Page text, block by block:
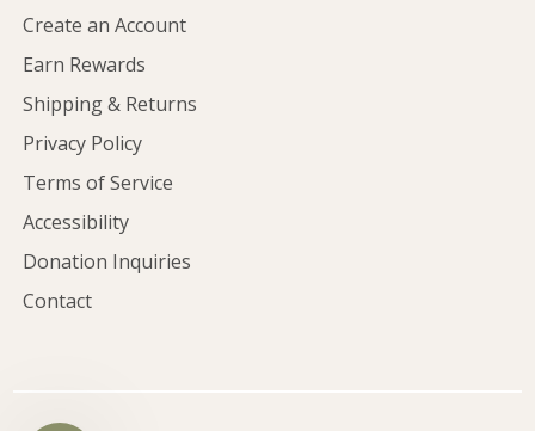
Create an Account
Earn Rewards
Shipping & Returns
Privacy Policy
Terms of Service
Accessibility
Donation Inquiries
Contact